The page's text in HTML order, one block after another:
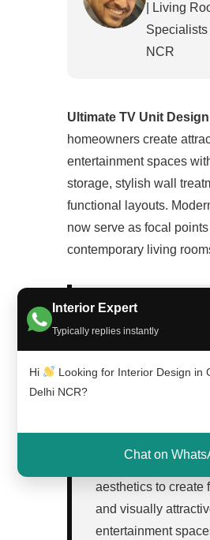
Interior Expert
Typically replies instantly
Hi
Looking for Interior Design in
Delhi NCR?
Chat on
| Living
NCR
Ultimate TV Unit
homeowners create
entertainment spaces
storage, stylish wall
functional layouts.
now serve as focal
contemporary living
material selection
aesthetics to create
and visually
entertainment